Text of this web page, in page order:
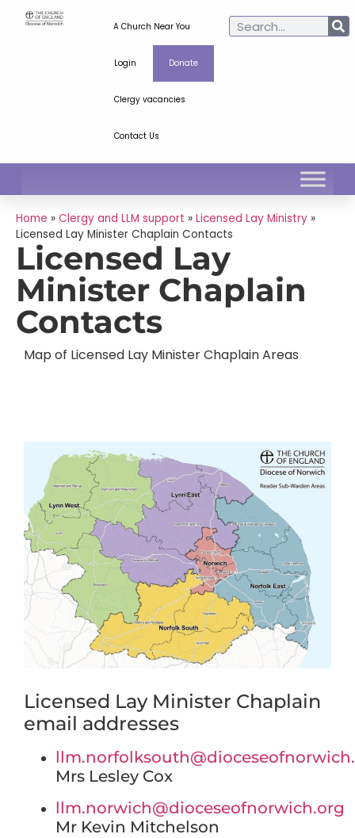
A Church Near You
Login Donate
Clergy vacancies
Contact Us
Home » Clergy and LLM support » Licensed Lay Ministry »
Licensed Lay Minister Chaplain Contacts
Licensed Lay
Minister Chaplain
Contacts
Map of Licensed Lay Minister Chaplain Areas
Licensed Lay Minister Chaplain
email addresses
Mrs Lesley Cox
llm.norwich@dioceseofnorwich.org
Mr Kevin Mitchelson